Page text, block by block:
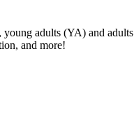
adults (YA) and
and more!